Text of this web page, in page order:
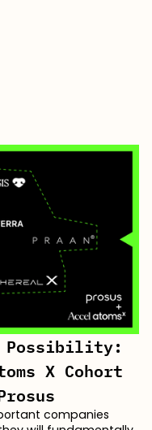
Possibility:
X Cohort
companies